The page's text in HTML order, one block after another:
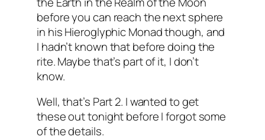
before you can reach the next sphere
in his HieroglyphicMonadthough, and
I hadn’t known that before doing the
rite. Maybe that’s part of it, I don’t
know.
Well, that’s Part 2. I wanted to get
these out tonight before I forgot some
of the details.